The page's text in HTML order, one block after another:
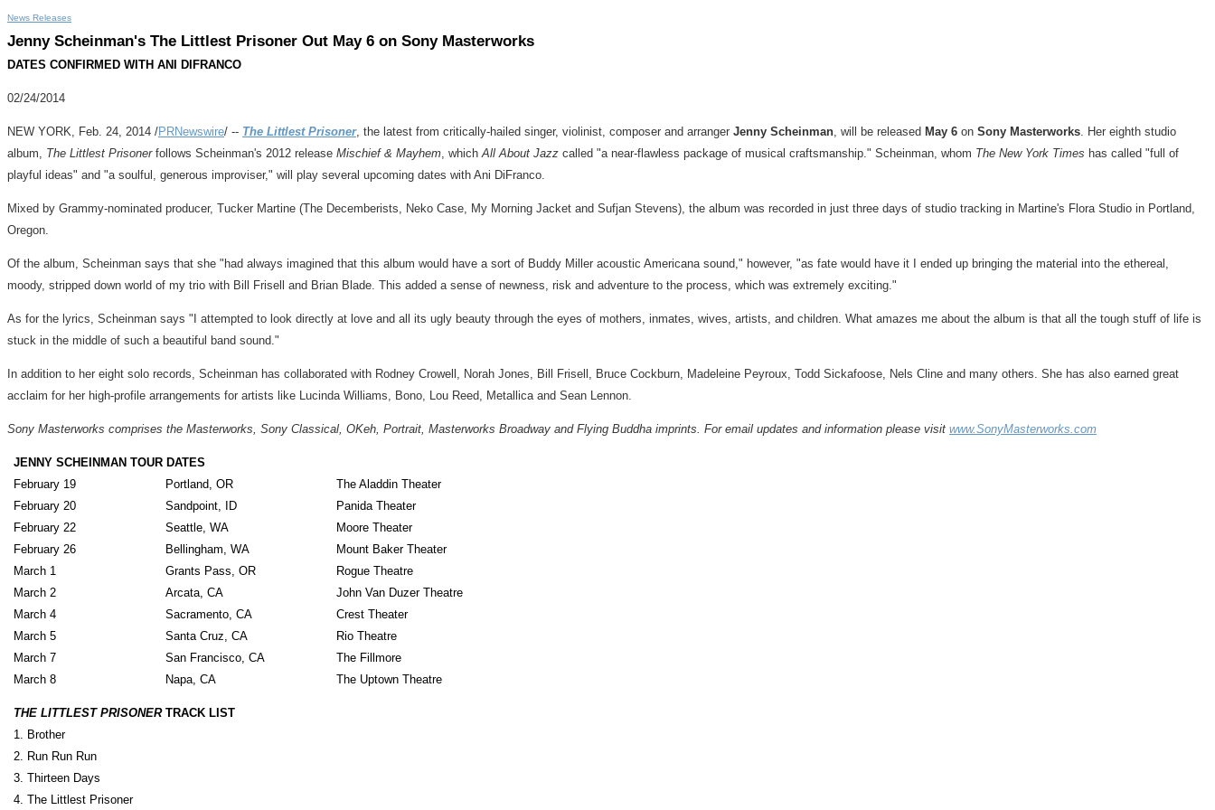
News Releases
Jenny Scheinman's The Littlest Prisoner Out May 6 on Sony Masterworks
DATES CONFIRMED WITH ANI DIFRANCO
02/24/2014
NEW YORK, Feb. 24, 2014 /PRNewswire/ -- The Littlest Prisoner, the latest from critically-hailed singer, violinist, composer and arranger Jenny Scheinman, will be released May 6 on Sony Masterworks. Her eighth studio
album, The Littlest Prisoner follows Scheinman's 2012 release Mischief & Mayhem, whichAll About Jazz called "a near-flawless package of musical craftsmanship." Scheinman, whom The New York Times has called "full of
playful ideas" and "a soulful, generous improviser," will play several upcoming dates with Ani DiFranco.
Mixed by Grammy-nominated producer, Tucker Martine (The Decemberists, Neko Case, My Morning Jacket and Sufjan Stevens), the album was recorded in just three days of studio tracking in Martine's Flora Studio in Portland,
Oregon.
Of the album, Scheinman says that she "had always imagined that this album would have a sort of Buddy Miller acoustic Americana sound," however, "as fate would have it I ended up bringing the material into the ethereal,
moody, stripped down world of my trio with Bill Frisell and Brian Blade. This added a sense of newness, risk and adventure to the process, which was extremely exciting."
As for the lyrics, Scheinman says "I attempted to look directly at love and all its ugly beauty through the eyes of mothers, inmates, wives, artists, and children. What amazes me about the album is that all the tough stuff of life is
stuck in the middle of such a beautiful band sound."
In addition to her eight solo records, Scheinman has collaborated with Rodney Crowell , Norah Jones, Bill Frisell , Bruce Cockburn, Madeleine Peyroux, Todd Sickafoose, Nels Cline and many others. She has also earned great
acclaim for her high-profile arrangements for artists like Lucinda Williams, Bono, Lou Reed, Metallica and Sean Lennon.
Sony Masterworks comprises the Masterworks, Sony Classical, OKeh, Portrait, Masterworks Broadway and Flying Buddha imprints. For email updates and information please visit www.SonyMasterworks.com
JENNY SCHEINMAN TOUR DATES
February 19
Portland, OR
The Aladdin Theater
February 20
Sandpoint, ID
Panida Theater
February 22
Seattle, WA
Moore Theater
February 26
Bellingham, WA
Mount Baker Theater
March 1
Grants Pass, OR
Rogue Theatre
March 2
Arcata, CA
John Van Duzer Theatre
March 4
Sacramento, CA
Crest Theater
March 5
Santa Cruz, CA
Rio Theatre
March 7
San Francisco, CA
The Fillmore
March 8
Napa, CA The Uptown Theatre
THE LITTLEST PRISONER TRACK LIST
1. Brother
2. Run Run Run
3. Thirteen Days
4. The Littlest Prisoner